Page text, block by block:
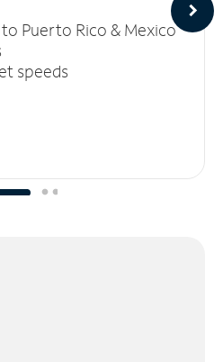
Puerto Rico & Mexico
speeds